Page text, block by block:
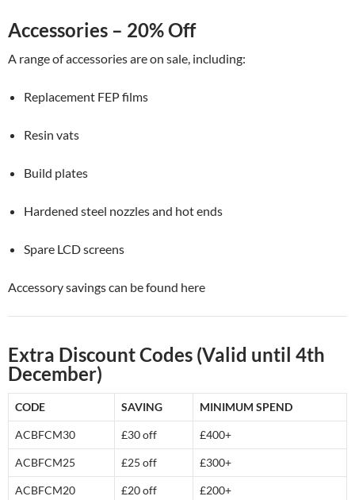
Accessories – 20% Off
A range of accessories are on sale, including:
Replacement FEP films
Resin vats
Build plates
Hardened steel nozzles and hot ends
Spare LCD screens
Accessory savings can be found here
Extra Discount Codes (Valid until 4th
December)
CODE SAVING MINIMUM SPEND
ACBFCM30 £30 off £400+
ACBFCM25 £25 off £300+
ACBFCM20 £20 off £200+